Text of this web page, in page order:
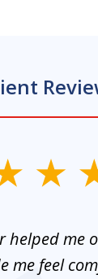
helped me
me feel